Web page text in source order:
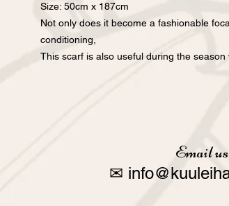
Size: 50cm x 187cm
Not only does it become a fashionable
conditioning,
This scarf is also useful during the season
Email us
✉